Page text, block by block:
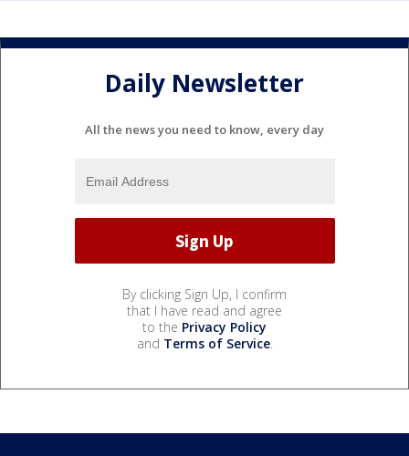
Daily Newsletter
All the news you need to know, every day
By clicking Sign Up, I confirm
that I have read and agree
to the Privacy Policy
and Terms of Service.